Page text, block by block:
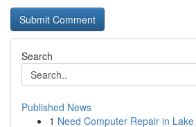
Search
Published News
1 Need Computer Repair in